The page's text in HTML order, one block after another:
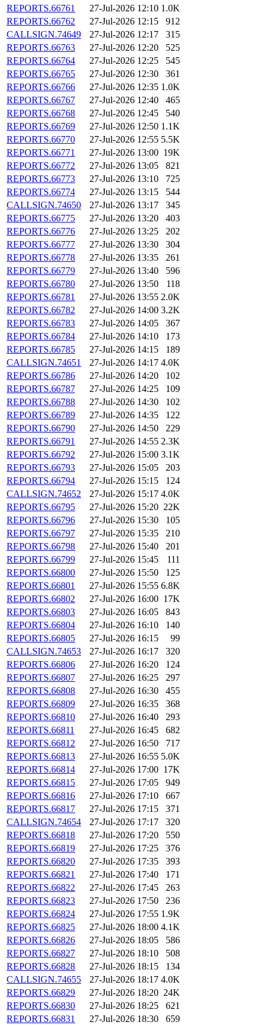
REPORTS.66761
27-Jul-2026 12:10 1.0K
REPORTS.66762
27-Jul-2026 12:15
912
CALLSIGN.74649
27-Jul-2026 12:17
315
REPORTS.66763
27-Jul-2026 12:20
525
REPORTS.66764
27-Jul-2026 12:25
545
REPORTS.66765
27-Jul-2026 12:30
361
REPORTS.66766
27-Jul-2026 12:35 1.0K
REPORTS.66767
27-Jul-2026 12:40
465
REPORTS.66768
27-Jul-2026 12:45
540
REPORTS.66769
27-Jul-2026 12:50 1.1K
REPORTS.66770
27-Jul-2026 12:55 5.5K
REPORTS.66771
27-Jul-2026 13:00 19K
REPORTS.66772
27-Jul-2026 13:05
821
REPORTS.66773
27-Jul-2026 13:10
725
REPORTS.66774
27-Jul-2026 13:15
544
CALLSIGN.74650
27-Jul-2026 13:17
345
REPORTS.66775
27-Jul-2026 13:20
403
REPORTS.66776
27-Jul-2026 13:25
202
REPORTS.66777
27-Jul-2026 13:30
304
REPORTS.66778
27-Jul-2026 13:35
261
REPORTS.66779
27-Jul-2026 13:40
596
REPORTS.66780
27-Jul-2026 13:50
118
REPORTS.66781
27-Jul-2026 13:55 2.0K
REPORTS.66782
27-Jul-2026 14:00 3.2K
REPORTS.66783
27-Jul-2026 14:05
367
REPORTS.66784
27-Jul-2026 14:10
173
REPORTS.66785
27-Jul-2026 14:15
189
CALLSIGN.74651
27-Jul-2026 14:17 4.0K
REPORTS.66786
27-Jul-2026 14:20
102
REPORTS.66787
27-Jul-2026 14:25
109
REPORTS.66788
27-Jul-2026 14:30
102
REPORTS.66789
27-Jul-2026 14:35
122
REPORTS.66790
27-Jul-2026 14:50
229
REPORTS.66791
27-Jul-2026 14:55 2.3K
REPORTS.66792
27-Jul-2026 15:00 3.1K
REPORTS.66793
27-Jul-2026 15:05
203
REPORTS.66794
27-Jul-2026 15:15
124
CALLSIGN.74652
27-Jul-2026 15:17 4.0K
REPORTS.66795
27-Jul-2026 15:20 22K
REPORTS.66796
27-Jul-2026 15:30
105
REPORTS.66797
27-Jul-2026 15:35
210
REPORTS.66798
27-Jul-2026 15:40
201
REPORTS.66799
27-Jul-2026 15:45
111
REPORTS.66800
27-Jul-2026 15:50
125
REPORTS.66801
27-Jul-2026 15:55 6.8K
REPORTS.66802
27-Jul-2026 16:00 17K
REPORTS.66803
27-Jul-2026 16:05
843
REPORTS.66804
27-Jul-2026 16:10
140
REPORTS.66805
27-Jul-2026 16:15
99
CALLSIGN.74653
27-Jul-2026 16:17
320
REPORTS.66806
27-Jul-2026 16:20
124
REPORTS.66807
27-Jul-2026 16:25
297
REPORTS.66808
27-Jul-2026 16:30
455
REPORTS.66809
27-Jul-2026 16:35
368
REPORTS.66810
27-Jul-2026 16:40
293
REPORTS.66811
27-Jul-2026 16:45
682
REPORTS.66812
27-Jul-2026 16:50
717
REPORTS.66813
27-Jul-2026 16:55 5.0K
REPORTS.66814
27-Jul-2026 17:00 17K
REPORTS.66815
27-Jul-2026 17:05
949
REPORTS.66816
27-Jul-2026 17:10
667
REPORTS.66817
27-Jul-2026 17:15
371
CALLSIGN.74654
27-Jul-2026 17:17
320
REPORTS.66818
27-Jul-2026 17:20
550
REPORTS.66819
27-Jul-2026 17:25
376
REPORTS.66820
27-Jul-2026 17:35
393
REPORTS.66821
27-Jul-2026 17:40
171
REPORTS.66822
27-Jul-2026 17:45
263
REPORTS.66823
27-Jul-2026 17:50
236
REPORTS.66824
27-Jul-2026 17:55 1.9K
REPORTS.66825
27-Jul-2026 18:00 4.1K
REPORTS.66826
27-Jul-2026 18:05
586
REPORTS.66827
27-Jul-2026 18:10
508
REPORTS.66828
27-Jul-2026 18:15
134
CALLSIGN.74655
27-Jul-2026 18:17 4.0K
REPORTS.66829
27-Jul-2026 18:20 24K
REPORTS.66830
27-Jul-2026 18:25
621
REPORTS.66831
27-Jul-2026 18:30
659